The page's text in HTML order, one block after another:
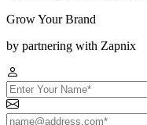
Grow Your Brand
by partnering with Zapnix